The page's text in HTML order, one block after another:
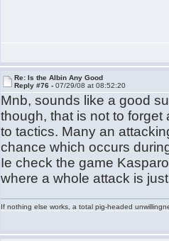
Re: Is the Albin Any Good
Reply #76 -07/29/08 at 08:52:20
Mnb, sounds like a good
though, that is not to
to tactics. Many an
chance which occurs
Ie check the game
where a whole attack is
If nothing else works, a total pig-headed